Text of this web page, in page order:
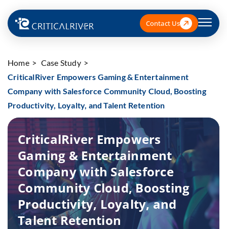
Contact Us
Home
Case Study
CriticalRiver Empowers Gaming & Entertainment
Company with Salesforce Community Cloud, Boosting
Productivity, Loyalty, and Talent Retention
CriticalRiver Empowers
Gaming & Entertainment
Company with Salesforce
Community Cloud, Boosting
Productivity, Loyalty, and
Talent Retention